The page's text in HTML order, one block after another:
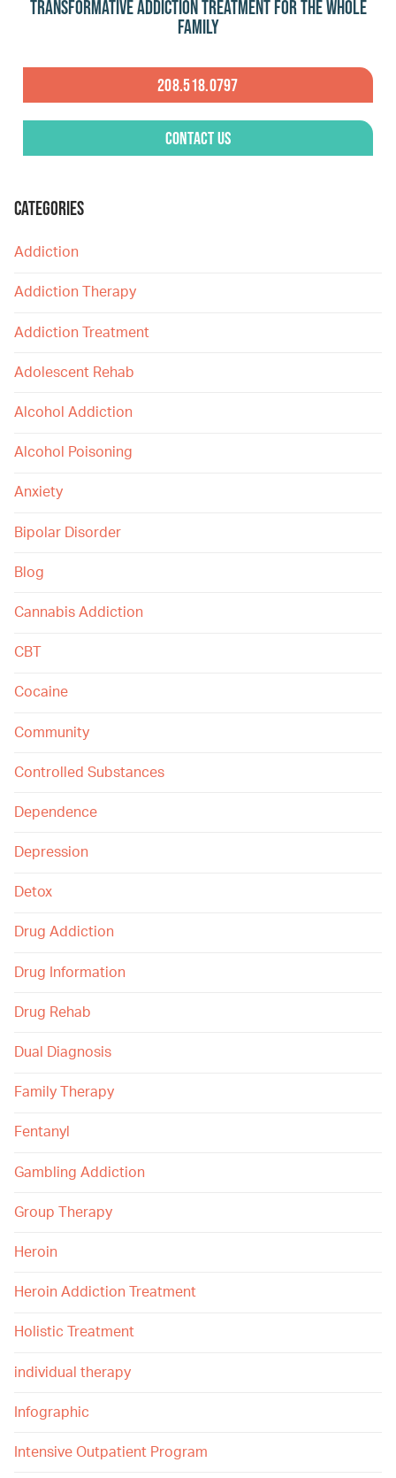
Transformative Addiction Treatment for the Whole
Family
208.518.0797
Contact Us
CATEGORIES
Addiction
Addiction Therapy
Addiction Treatment
Adolescent Rehab
Alcohol Addiction
Alcohol Poisoning
Anxiety
Bipolar Disorder
Blog
Cannabis Addiction
CBT
Cocaine
Community
Controlled Substances
Dependence
Depression
Detox
Drug Addiction
Drug Information
Drug Rehab
Dual Diagnosis
Family Therapy
Fentanyl
Gambling Addiction
Group Therapy
Heroin
Heroin Addiction Treatment
Holistic Treatment
individual therapy
Infographic
Intensive Outpatient Program